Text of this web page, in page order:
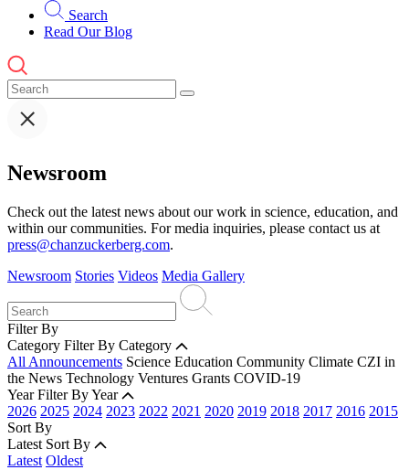
Search
Read Our Blog
Newsroom
Check out the latest news about our work in science, education, and
within our communities. For media inquiries, please contact us at
press@chanzuckerberg.com.
Newsroom Stories Videos Media Gallery
Filter By
Category Filter By Category
All Announcements Science Education Community Climate CZI in
the News Technology Ventures Grants COVID-19
Year Filter By Year
2026 2025 2024 2023 2022 2021 2020 2019 2018 2017 2016 2015
Sort By
Latest Sort By
Latest Oldest